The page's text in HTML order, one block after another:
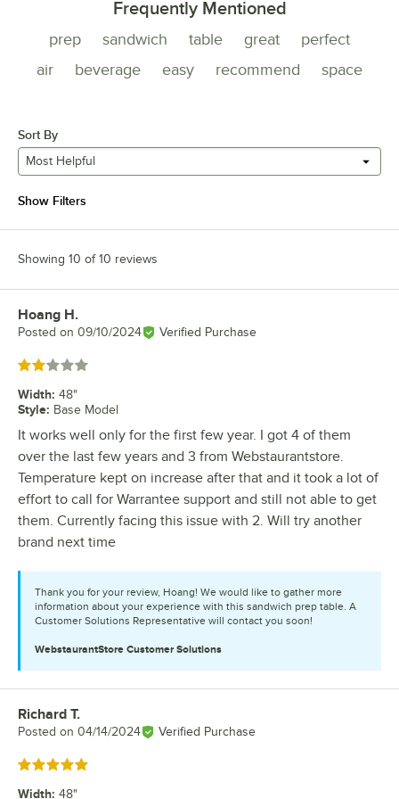
Frequently Mentioned
prep sandwich table great
perfect
air
beverage easy recommend space
Sort By
Most Helpful
Show Filters
Showing 10 of 10 reviews
Review by
Hoang H.
Posted on 09/10/2024 Verified Purchase
Rated 2 out of 5 stars
Width: 48"
Style: Base Model
It works well only for the first few year. I got 4 of them
over the last few years and 3 from Webstaurantstore.
Temperature kept on increase after that and it took a lot of
effort to call for Warrantee support and still not able to get
them. Currently facing this issue with 2. Will try another
brand next time
Thank you for your review, Hoang! We would like to gather more
information about your experience with this sandwich prep table. A
Customer Solutions Representative will contact you soon!
WebstaurantStore Customer Solutions
Review by
Richard T.
Posted on 04/14/2024 Verified Purchase
Rated 5 out of 5 stars
Width: 48"